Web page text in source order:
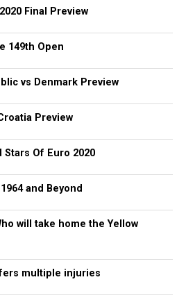
Final Preview
149th Open
vs Denmark Preview
Preview
Of Euro 2020
and Beyond
will take home the Yellow
multiple injuries